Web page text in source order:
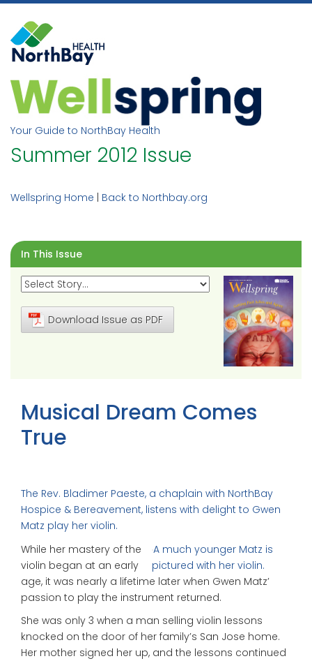
Skip
content
Your Guide to NorthBay Health
Summer 2012 Issue
Wellspring Home Back to Northbay.org
In This Issue
Download Issue as PDF
Musical Dream Comes
True
The Rev. Bladimer Paeste, a chaplain with NorthBay
Hospice & Bereavement, listens with delight to Gwen
Matz play her violin.
A much younger Matz is
pictured with her violin.
While her mastery of the
violin began at an early
age, it was nearly a lifetime later when Gwen Matz’
passion to play the instrument returned.
She was only 3 when a man selling violin lessons
knocked on the door of her family’s San Jose home.
Her mother signed her up, and the lessons continued